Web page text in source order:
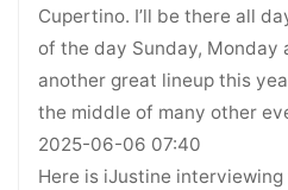
Cupertino. I’ll be there all
of the day Sunday, Monday
another great lineup this
the middle of many other
2025-06-06 07:40
Here is iJustine interviewing